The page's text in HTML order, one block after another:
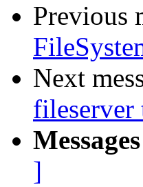
Previous
Next
fileserver
]